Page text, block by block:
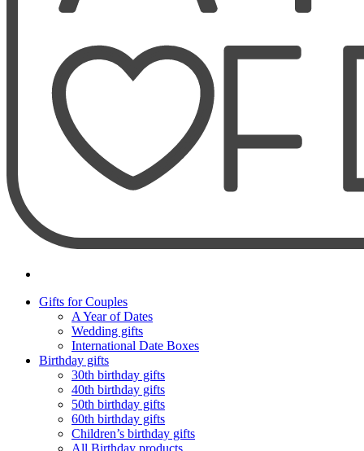
Gifts for Couples
A Year of Dates
Wedding gifts
International Date Boxes
Birthday gifts
30th birthday gifts
40th birthday gifts
50th birthday gifts
60th birthday gifts
Children’s birthday gifts
All Birthday products